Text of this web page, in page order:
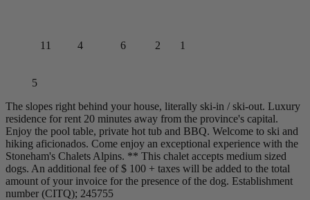
11 4 6 2 1
5
The slopes right behind your house, literally ski-in / ski-out. Luxury
residence for rent 20 minutes away from the province's capital.
Enjoy the pool table, private hot tub and BBQ. Welcome to ski and
hiking aficionados. Come enjoy an exceptional experience with the
Stoneham's Chalets Alpins. ** This chalet accepts medium sized
dogs. An additional fee of $ 100 + taxes will be added to the total
amount of your invoice for the presence of the dog. Establishment
number (CITQ); 245755